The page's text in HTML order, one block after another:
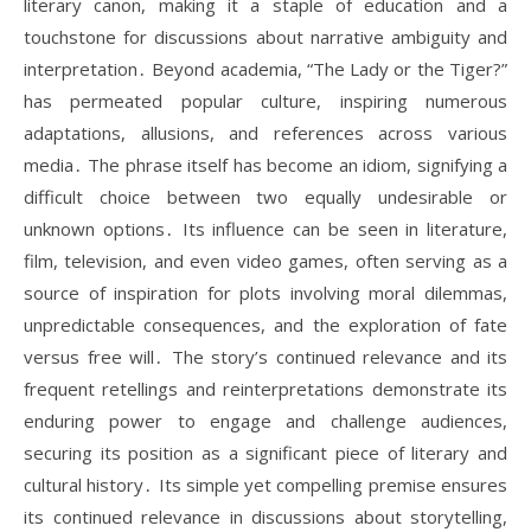
literary canon, making it a staple of education and a
touchstone for discussions about narrative ambiguity and
interpretation․ Beyond academia, “The Lady or the Tiger?”
has permeated popular culture, inspiring numerous
adaptations, allusions, and references across various
media․ The phrase itself has become an idiom, signifying a
difficult choice between two equally undesirable or
unknown options․ Its influence can be seen in literature,
film, television, and even video games, often serving as a
source of inspiration for plots involving moral dilemmas,
unpredictable consequences, and the exploration of fate
versus free will․ The story’s continued relevance and its
frequent retellings and reinterpretations demonstrate its
enduring power to engage and challenge audiences,
securing its position as a significant piece of literary and
cultural history․ Its simple yet compelling premise ensures
its continued relevance in discussions about storytelling,